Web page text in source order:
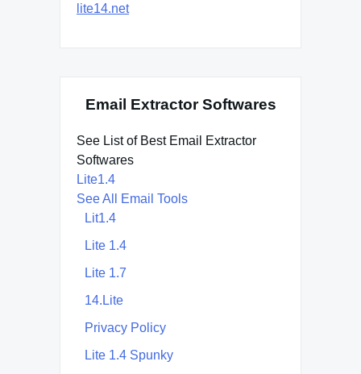
lite14.net
Email Extractor Softwares
See List of Best Email Extractor
Softwares
Lite1.4
See All Email Tools
Lit1.4
Lite 1.4
Lite 1.7
14.Lite
Privacy Policy
Lite 1.4 Spunky